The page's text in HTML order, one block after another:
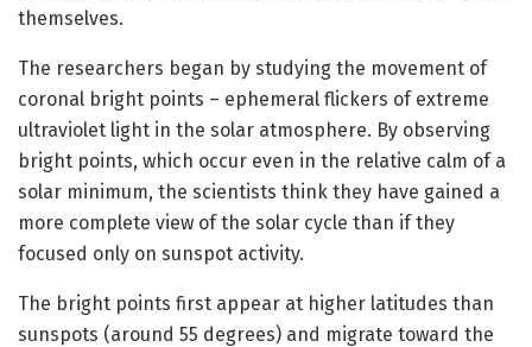
themselves.
The researchers began by studying the movement of
coronal bright points – ephemeral flickers of extreme
ultraviolet light in the solar atmosphere. By observing
bright points, which occur even in the relative calm of a
solar minimum, the scientists think they have gained a
more complete view of the solar cycle than if they
focused only on sunspot activity.
The bright points first appear at higher latitudes than
sunspots (around 55 degrees) and migrate toward the